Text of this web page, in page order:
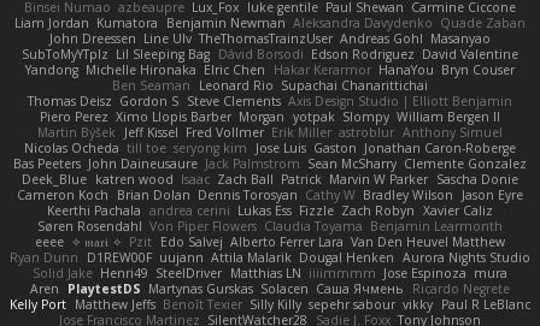
Carmine Ciccone
Paul Shewan
luke gentile
Lux_Fox
azbeaupre
Binsei Numao
Quade Zaban
Aleksandra Davydenko
Benjamin Newman
Kumatora
Liam Jordan
Masanyao
Andreas Gohl
TheThomasTrainzUser
Line Ulv
John Dreessen
David Valentine
Edson Rodriguez
Dávid Borsodi
Lil Sleeping Bag
SubToMyYTplz
Bryn Couser
HanaYou
Hakar Kerarmor
Elric Chen
Michelle Hironaka
Yandong
Supachai Chanarittichai
Leonard Rio
Ben Seaman
Axis Design Studio | Elliott Benjamin
Steve Clements
Gordon S
Thomas Deisz
William Bergen II
Slompy
yotpak
Morgan
Ximo Llopis Barber
Piero Perez
Anthony Simuel
astroblur
Erik Miller
Fred Vollmer
Jeff Kissel
Martin Býšek
Jonathan Caron-Roberge
Gaston
Jose Luis
seryong kim
till toe
Nicolas Ocheda
Clemente Gonzalez
Sean McSharry
Jack Palmstrom
John Daineusaure
Bas Peeters
Sascha Donie
Marvin W Parker
Patrick
Zach Ball
Isaac
katren wood
Deek_Blue
Jason Eyre
Bradley Wilson
Cathy W
Dennis Torosyan
Brian Dolan
Cameron Koch
Xavier Caliz
Zach Robyn
Fizzle
Lukas Ess
andrea cerini
Keerthi Pachala
Benjamin Learmonth
Claudia Toyama
Von Piper Flowers
Søren Rosendahl
Van Den Heuvel Matthew
Alberto Ferrer Lara
Edo Salvej
Pzit
✧ 𝔪𝔞𝔯𝔦 ✧
eeee
Aurora Nights Studio
Dougal Henken
Attila Malarik
uujann
D1REW00F
Ryan Dunn
mura
Jose Espinoza
iiiimmmm
Matthias LN
SteelDriver
Henri49
Solid Jake
Ricardo Negrete
Саша Ячмень
Solacen
Martynas Gurskas
PlaytestDS
Aren
Paul R LeBlanc
vikky
sepehr sabour
Silly Killy
Benoît Texier
Matthew Jeffs
Kelly Port
Tony Johnson
Sadie J. Foxx
SilentWatcher28
Jose Francisco Martinez